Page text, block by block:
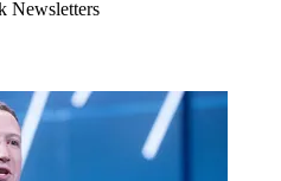
Newsletters